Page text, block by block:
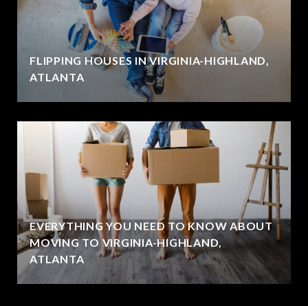
FLIPPING HOUSES IN VIRGINIA-HIGHLAND,
ATLANTA
EVERYTHING YOU NEED TO KNOW ABOUT
MOVING TO VIRGINIA-HIGHLAND,
ATLANTA